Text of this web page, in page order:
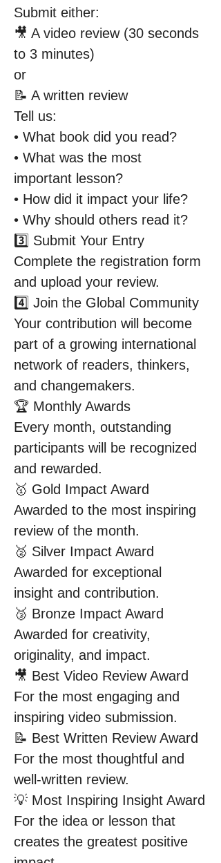
Submit either:
🎥 A video review (30 seconds
to 3 minutes)
or
📝 A written review
Tell us:
• What book did you read?
• What was the most
important lesson?
• How did it impact your life?
• Why should others read it?
3️⃣ Submit Your Entry
Complete the registration form
and upload your review.
4️⃣ Join the Global Community
Your contribution will become
part of a growing international
network of readers, thinkers,
and changemakers.
🏆 Monthly Awards
Every month, outstanding
participants will be recognized
and rewarded.
🥇 Gold Impact Award
Awarded to the most inspiring
review of the month.
🥈 Silver Impact Award
Awarded for exceptional
insight and contribution.
🥉 Bronze Impact Award
Awarded for creativity,
originality, and impact.
🎥 Best Video Review Award
For the most engaging and
inspiring video submission.
📝 Best Written Review Award
For the most thoughtful and
well-written review.
💡 Most Inspiring Insight Award
For the idea or lesson that
creates the greatest positive